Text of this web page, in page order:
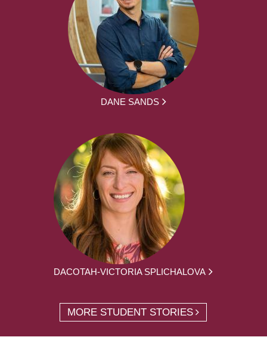
DANE SANDS
DACOTAH-VICTORIA SPLICHALOVA
MORE STUDENT STORIES